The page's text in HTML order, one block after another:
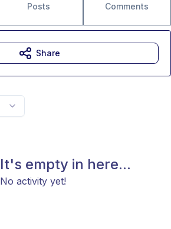
Posts Comments
It's empty in here...
No activity yet!
Share